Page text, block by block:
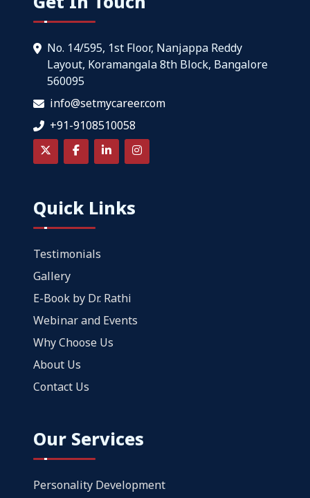
No. 14/595, 1st Floor, Nanjappa Reddy
Layout, Koramangala 8th Block, Bangalore
560095
info@setmycareer.com
+91-9108510058
Quick Links
Testimonials
Gallery
E-Book by Dr. Rathi
Webinar and Events
Why Choose Us
About Us
Contact Us
Our Services
Personality Development